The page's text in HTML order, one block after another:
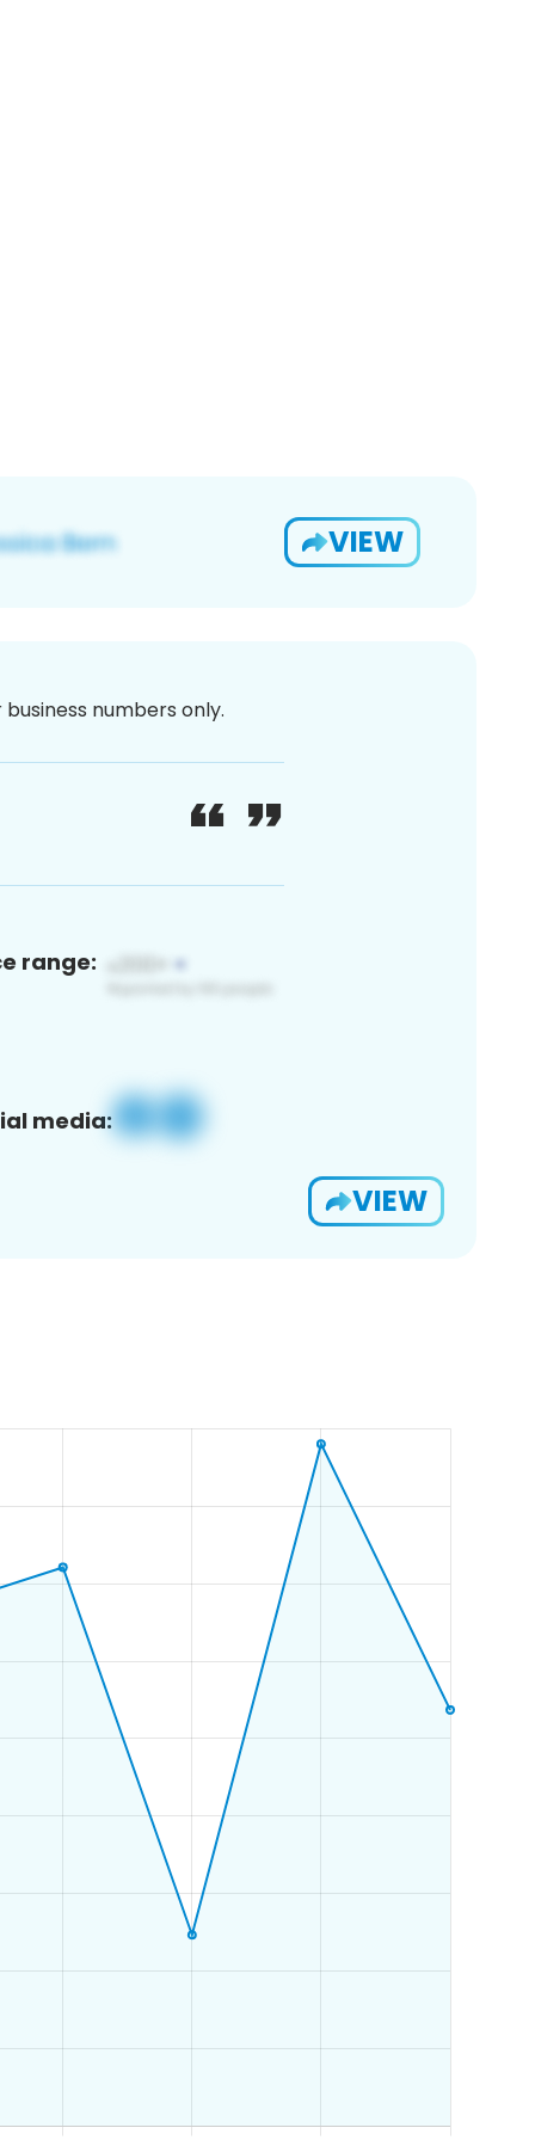
VIEW
numbers only.
range:
media:
VIEW